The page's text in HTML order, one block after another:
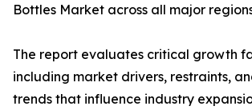
Bottles Market across all major
The report evaluates critical growth
including market drivers, restraints,
trends that influence industry